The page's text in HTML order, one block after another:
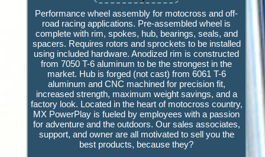
Performance wheel assembly for motocross and off-
road racing applications. Pre-assembled wheel is
complete with rim, spokes, hub, bearings, seals, and
spacers. Requires rotors and sprockets to be installed
using included hardware. Anodized rim is constructed
from 7050 T-6 aluminum to be the strongest in the
market. Hub is forged (not cast) from 6061 T-6
aluminum and CNC machined for precision fit,
increased strength, maximum weight savings, and a
factory look. Located in the heart of motocross country,
MX PowerPlay is fueled by employees with a passion
for adventure and the outdoors. Our sales associates,
support, and owner are all motivated to sell you the
best products, because they?